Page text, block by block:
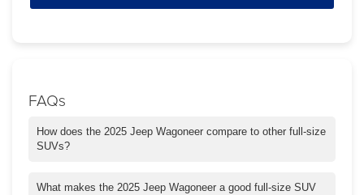
FAQs
How does the 2025 Jeep Wagoneer compare to other full-size
SUVs?
driver assistance systems, and exceptional towing capacity. It
What makes the 2025 Jeep Wagoneer a good full-size SUV